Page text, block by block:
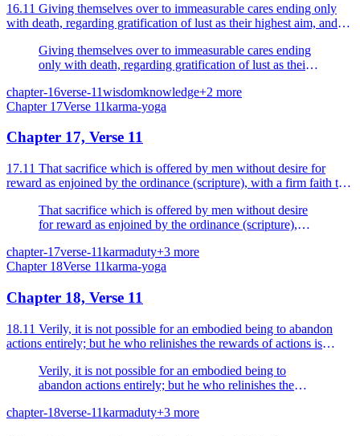
16.11 Giving themselves over to immeasurable cares ending only
with death, regarding gratification of lust as their highest aim, and
Giving themselves over to immeasurable cares ending
only with death, regarding gratification of lust as their
chapter-16verse-11wisdomknowledge+2 more
Chapter 17Verse 11karma-yoga
Chapter 17, Verse 11
17.11 That sacrifice which is offered by men without desire for
reward as enjoined by the ordinance (scripture), with a firm faith that
That sacrifice which is offered by men without desire
for reward as enjoined by the ordinance (scripture),
pure.
chapter-17verse-11karmaduty+3 more
Chapter 18Verse 11karma-yoga
Chapter 18, Verse 11
18.11 Verily, it is not possible for an embodied being to abandon
actions entirely; but he who relinishes the rewards of actions is
Verily, it is not possible for an embodied being to
abandon actions entirely; but he who relinishes the
renunciation.
chapter-18verse-11karmaduty+3 more